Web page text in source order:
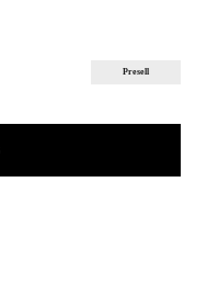
Presell